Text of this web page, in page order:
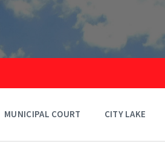
MUNICIPAL COURT CITY LAKE